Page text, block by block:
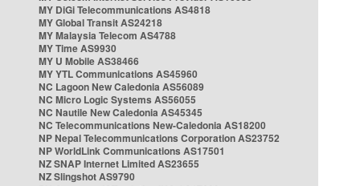
MY DiGi Telecommunications AS4818
MY Global Transit AS24218
MY Malaysia Telecom AS4788
MY Time AS9930
MY U Mobile AS38466
MY YTL Communications AS45960
NC Lagoon New Caledonia AS56089
NC Micro Logic Systems AS56055
NC Nautile New Caledonia AS45345
NC Telecommunications New-Caledonia AS18200
NP Nepal Telecommunications Corporation AS23752
NP WorldLink Communications AS17501
NZ SNAP Internet Limited AS23655
NZ Slingshot AS9790